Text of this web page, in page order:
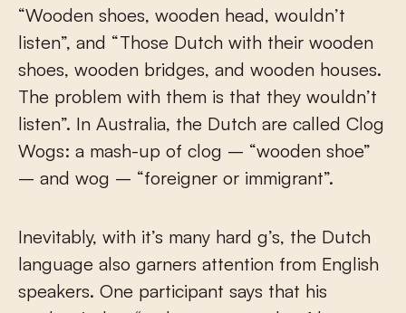
“Wooden shoes, wooden head, wouldn’t
listen”, and “Those Dutch with their wooden
shoes, wooden bridges, and wooden houses.
The problem with them is that they wouldn’t
listen”. In Australia, the Dutch are called Clog
Wogs: a mash-up of clog – “wooden shoe”
– and wog – “foreigner or immigrant”.
Inevitably, with it’s many hard g’s, the Dutch
language also garners attention from English
speakers. One participant says that his